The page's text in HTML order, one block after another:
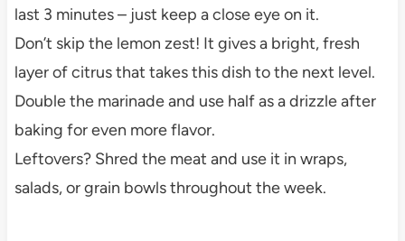
last 3 minutes – just keep a close eye on it.
Don’t skip the lemon zest! It gives a bright, fresh
layer of citrus that takes this dish to the next level.
Double the marinade and use half as a drizzle after
baking for even more flavor.
Leftovers? Shred the meat and use it in wraps,
salads, or grain bowls throughout the week.